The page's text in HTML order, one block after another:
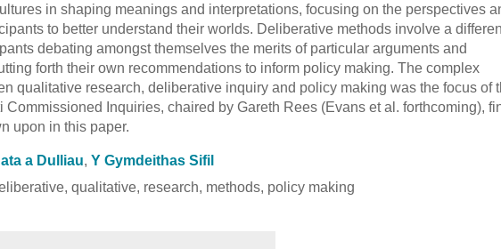
in shaping meanings and interpretations, focusing on the perspectives
to better understand their worlds. Deliberative methods involve a
debating amongst themselves the merits of particular arguments and
forth their own recommendations to inform policy making. The complex
qualitative research, deliberative inquiry and policy making was the focus of
Commissioned Inquiries, chaired by Gareth Rees (Evans et al. forthcoming),
upon in this paper.
a Dulliau, Y Gymdeithas Sifil
qualitative, research, methods, policy making